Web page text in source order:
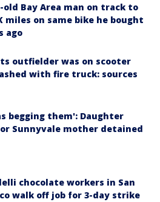
old Bay Area man on track to
miles on same bike he bought
ago
outfielder was on scooter
with fire truck: sources
begging them': Daughter
Sunnyvale mother detained
chocolate workers in San
walk off job for 3-day strike